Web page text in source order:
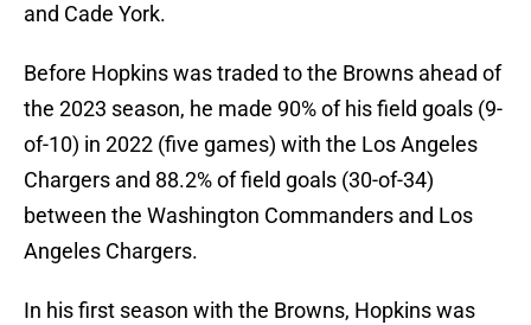
and Cade York.
Before Hopkins was traded to the Browns ahead of
the 2023 season, he made 90% of his field goals (9-
of-10) in 2022 (five games) with the Los Angeles
Chargers and 88.2% of field goals (30-of-34)
between the Washington Commanders and Los
Angeles Chargers.
In his first season with the Browns, Hopkins was